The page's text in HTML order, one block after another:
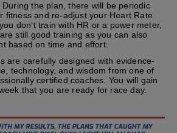
During the plan, there will be periodic
fitness and re-adjust your Heart Rate
don’t train with HR or a power meter,
still good training as you can also
based on time and effort.
are carefully designed with evidence-
technology, and wisdom from one of
certified coaches. You will gain
that you are ready for race day.